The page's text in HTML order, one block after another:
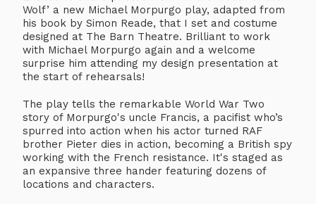
Wolf’ a new Michael Morpurgo play, adapted from
his book by Simon Reade, that I set and costume
designed at The Barn Theatre. Brilliant to work
with Michael Morpurgo again and a welcome
surprise him attending my design presentation at
the start of rehearsals!
The play tells the remarkable World War Two
story of Morpurgo's uncle Francis, a pacifist who’s
spurred into action when his actor turned RAF
brother Pieter dies in action, becoming a British spy
working with the French resistance. It's staged as
an expansive three hander featuring dozens of
locations and characters.